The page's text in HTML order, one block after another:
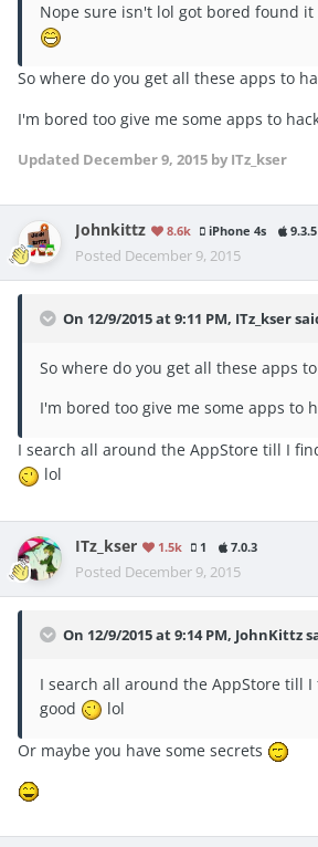
Nope sure isn't lol got bored found
So where do you get all these apps to
I'm bored too give me some apps to
Updated December 9, 2015 by ITz_kser
Johnkittz 8.6k iPhone 4s 9.3.5
Posted December 9, 2015
On 12/9/2015 at 9:11 PM, ITz_kser
So where do you get all these apps
I'm bored too give me some apps to
I search all around the AppStore till I
lol
ITz_kser 1.5k 1 7.0.3
Posted December 9, 2015
On 12/9/2015 at 9:14 PM, JohnKittz
I search all around the AppStore till
good
lol
Or maybe you have some secrets